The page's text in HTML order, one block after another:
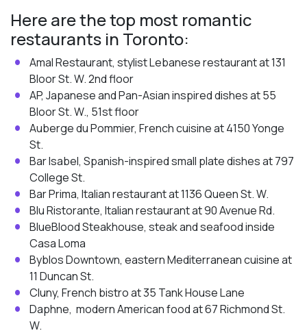
Here are the top most romantic
restaurants in Toronto:
Amal Restaurant, stylist Lebanese restaurant at 131
Bloor St. W. 2nd floor
AP, Japanese and Pan-Asian inspired dishes at 55
Bloor St. W., 51st floor
Auberge du Pommier, French cuisine at 4150 Yonge
St.
Bar Isabel, Spanish-inspired small plate dishes at 797
College St.
Bar Prima, Italian restaurant at 1136 Queen St. W.
Blu Ristorante, Italian restaurant at 90 Avenue Rd.
BlueBlood Steakhouse, steak and seafood inside
Casa Loma
Byblos Downtown, eastern Mediterranean cuisine at
11 Duncan St.
Cluny, French bistro at 35 Tank House Lane
Daphne, modern American food at 67 Richmond St.
W.